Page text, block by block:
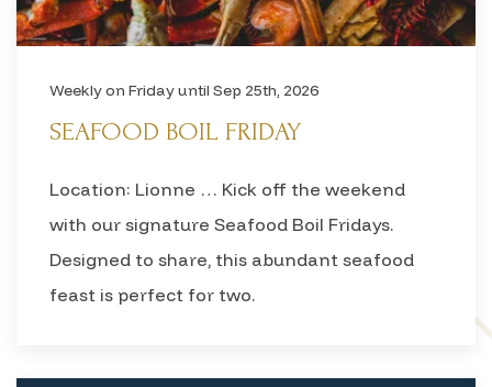
Weekly on Friday until Sep 25th, 2026
SEAFOOD BOIL FRIDAY
Location: Lionne … Kick off the weekend
with our signature Seafood Boil Fridays.
Designed to share, this abundant seafood
feast is perfect for two.